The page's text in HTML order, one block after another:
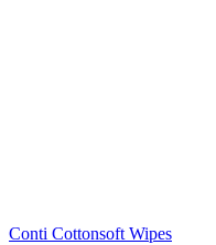
Conti Cottonsoft Wipes